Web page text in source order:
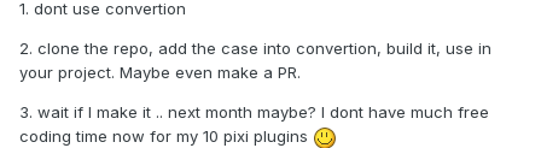
1. dont use convertion
2. clone the repo, add the case into convertion, build it, use in
your project. Maybe even make a PR.
3. wait if I make it .. next month maybe? I dont have much free
coding time now for my 10 pixi plugins